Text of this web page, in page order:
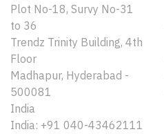
Plot No-18, Survy No-31
to 36
Trendz Trinity Building, 4th
Floor
Madhapur, Hyderabad -
500081
India
India: +91 040-43462111